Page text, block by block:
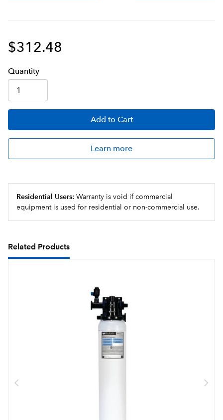
$312.48
Quantity
Add to Cart
Learn more
Residential Users: Warranty is void if commercial
equipment is used for residential or non-commercial use.
Related Products